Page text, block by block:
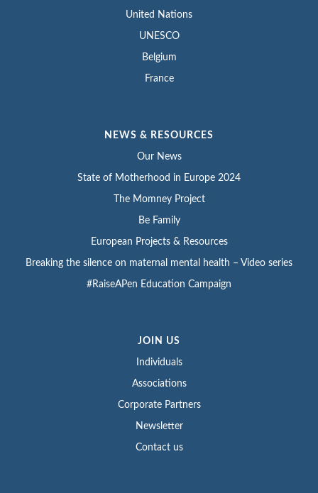
United Nations
UNESCO
Belgium
France
NEWS & RESOURCES
Our News
State of Motherhood in Europe 2024
The Momney Project
Be Family
European Projects & Resources
Breaking the silence on maternal mental health – Video series
#RaiseAPen Education Campaign
JOIN US
Individuals
Associations
Corporate Partners
Newsletter
Contact us